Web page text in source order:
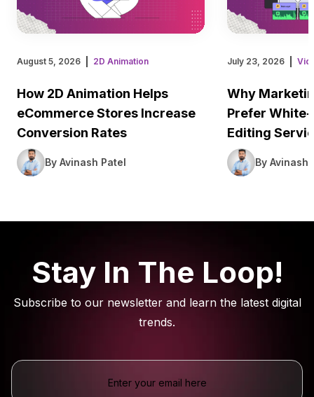
August 5, 2026 2D Animation
How 2D Animation Helps
eCommerce Stores Increase
Conversion Rates
By Avinash Patel
July 23, 2026
Why
Prefer
Editing
By Avinash
Stay In The Loop!
Subscribe to our newsletter and learn the latest digital
trends.